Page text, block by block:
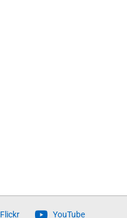
Flickr YouTube